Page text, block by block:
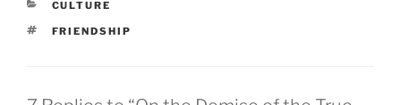
CATEGORIES
CULTURE
TAGS
FRIENDSHIP